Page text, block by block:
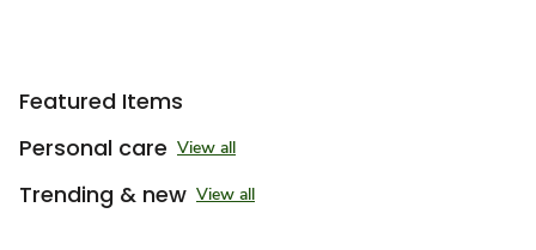
Featured Items
Personal care View all
Trending & new View all